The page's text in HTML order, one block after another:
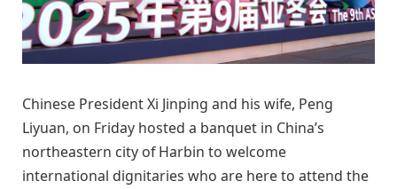
Chinese President Xi Jinping and his wife, Peng
Liyuan, on Friday hosted a banquet in China’s
northeastern city of Harbin to welcome
international dignitaries who are here to attend the